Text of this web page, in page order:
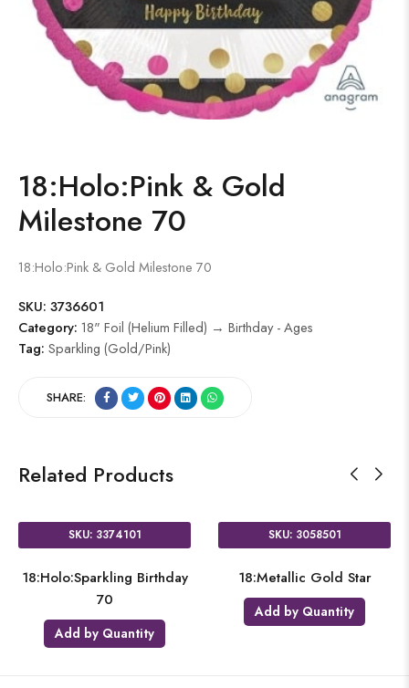
18:Holo:Pink & Gold
Milestone 70
18:Holo:Pink & Gold Milestone 70
SKU: 3736601
Category: 18" Foil (Helium Filled) → Birthday - Ages
Tag: Sparkling (Gold/Pink)
SHARE:
Related Products
SKU: 3374101
18:Holo:Sparkling Birthday
70
Add by Quantity
SKU: 3058501
18:Metallic Gold Star
Add by Quantity